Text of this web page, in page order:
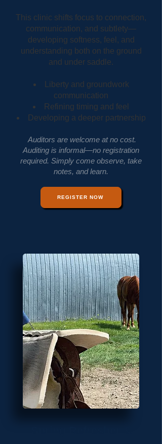
This clinic shifts focus to connection,
communication, and subtlety—
developing softness, feel, and
understanding both on the ground
and under saddle.
Liberty and groundwork
communication
Refining timing and feel
Developing a deeper partnership
Auditors are welcome at no cost.
Auditing is informal—no registration
required. Simply come observe, take
notes, and learn.
REGISTER NOW